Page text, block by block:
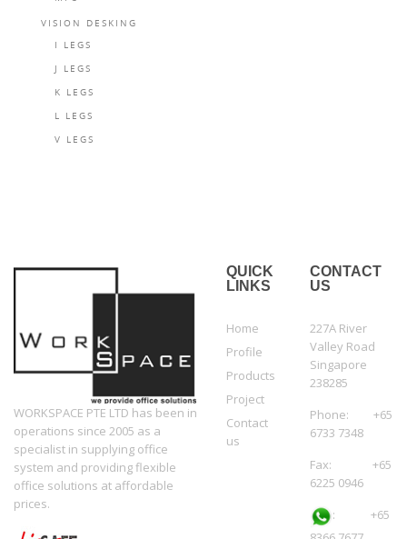
VISION DESKING
I LEGS
J LEGS
K LEGS
L LEGS
V LEGS
WORKSPACE PTE LTD has been in
operations since 2005 as a
specialist in supplying office
system and providing flexible
office solutions at affordable
prices.
QUICK
LINKS
Home
Profile
Products
Project
Contact
us
CONTACT
US
227A River
Valley Road
Singapore
238285
Phone: +65
6733 7348
Fax: +65
6225 0946
: +65